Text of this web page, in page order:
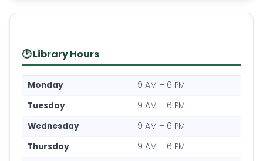
🕑 Library Hours
Monday
9 AM – 6 PM
Tuesday
9 AM – 6 PM
Wednesday
9 AM – 6 PM
Thursday
9 AM – 6 PM